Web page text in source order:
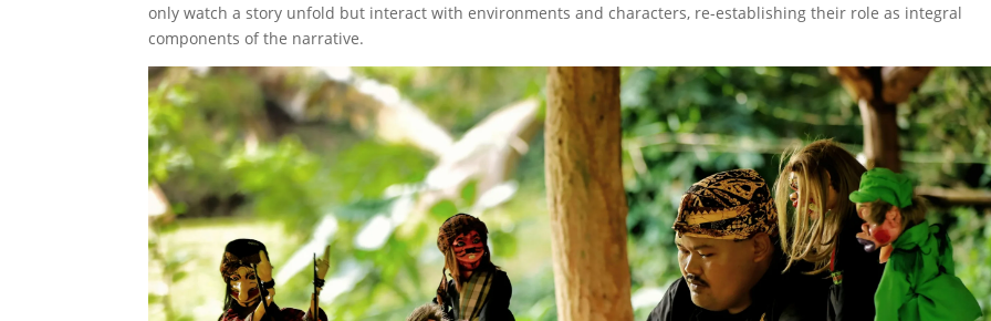
only watch a story unfold but interact with environments and characters, re-establishing their role as integral
components of the narrative.